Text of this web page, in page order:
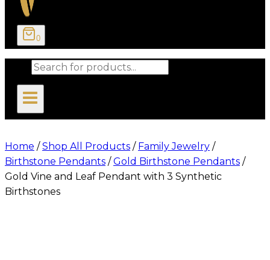
0
Products
Home / Shop All Products / Family Jewelry /
Birthstone Pendants / Gold Birthstone Pendants /
Gold Vine and Leaf Pendant with 3 Synthetic
Birthstones